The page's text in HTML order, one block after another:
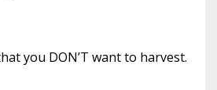
you DON’T want to harvest.